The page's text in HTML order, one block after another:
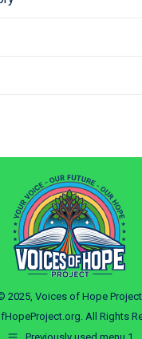
2025, Voices of Hope
All Rights